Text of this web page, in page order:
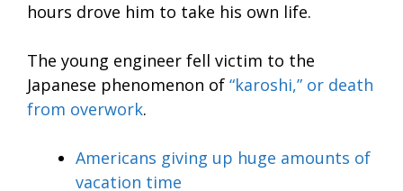
hours drove him to take his own life.
The young engineer fell victim to the
Japanese phenomenon of “karoshi,” or death
from overwork.
Americans giving up huge amounts of
vacation time